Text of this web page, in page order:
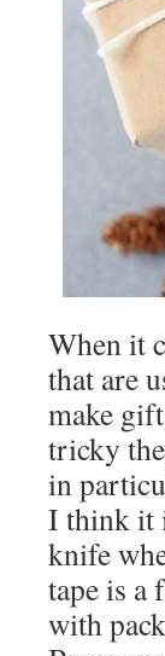
When it
that are
make
tricky
in
I think it
knife
tape is a
with